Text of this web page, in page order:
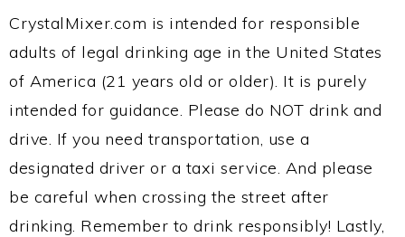
CrystalMixer.com is intended for responsible
adults of legal drinking age in the United States
of America (21 years old or older). It is purely
intended for guidance. Please do NOT drink and
drive. If you need transportation, use a
designated driver or a taxi service. And please
be careful when crossing the street after
drinking. Remember to drink responsibly! Lastly,